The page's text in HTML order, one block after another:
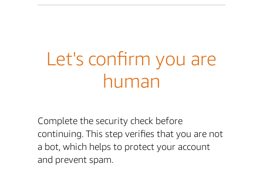
Let's confirm you are
human
Complete the security check before
continuing. This step verifies that you are not
a bot, which helps to protect your account
and prevent spam.